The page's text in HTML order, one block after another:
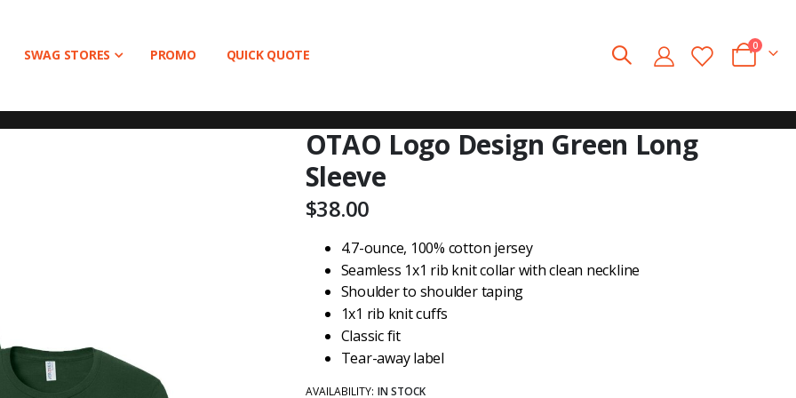
SWAG STORES PROMO QUICK QUOTE Cart
0
OTAO Logo Design Green Long
Sleeve
$38.00
4.7-ounce, 100% cotton jersey
Seamless 1x1 rib knit collar with clean neckline
Shoulder to shoulder taping
1x1 rib knit cuffs
Classic fit
Tear-away label
AVAILABILITY: IN STOCK